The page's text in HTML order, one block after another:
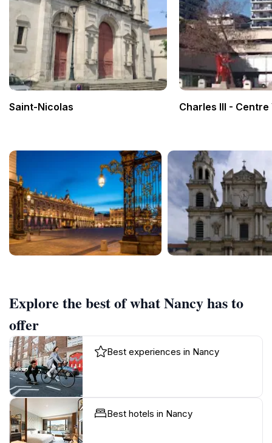
Saint-Nicolas Charles III - Centre
Explore the best of what Nancy has to
offer
Best experiences in Nancy
Best hotels in Nancy